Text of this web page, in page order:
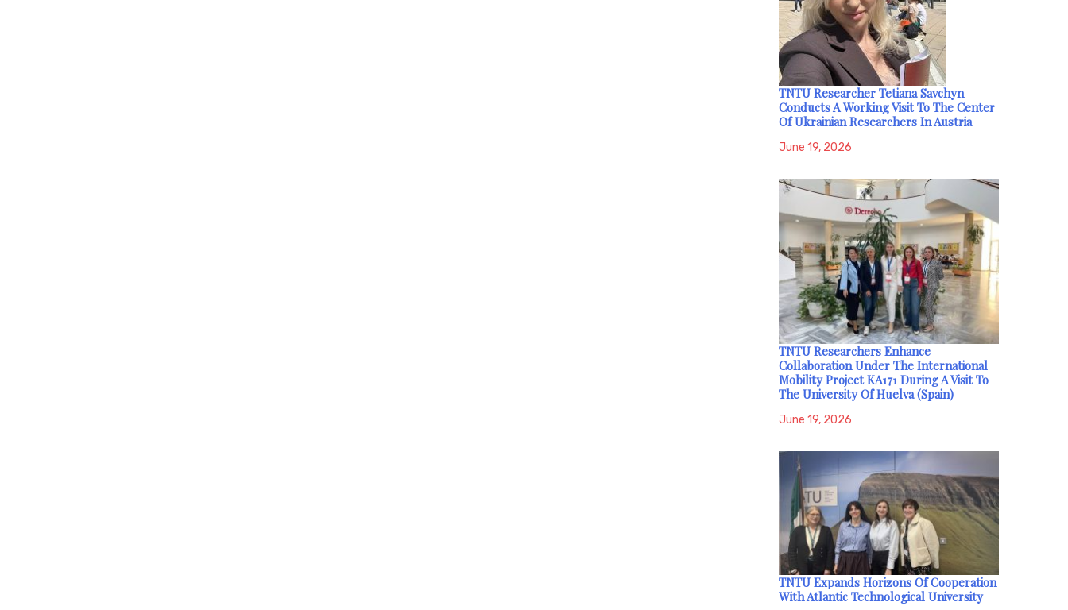
TNTU Researcher Tetiana Savchyn
Conducts A Working Visit To The Center
Of Ukrainian Researchers In Austria
June 19, 2026
TNTU Researchers Enhance
Collaboration Under The International
Mobility Project KA171 During A Visit To
The University Of Huelva (Spain)
June 19, 2026
TNTU Expands Horizons Of Cooperation
With Atlantic Technological University